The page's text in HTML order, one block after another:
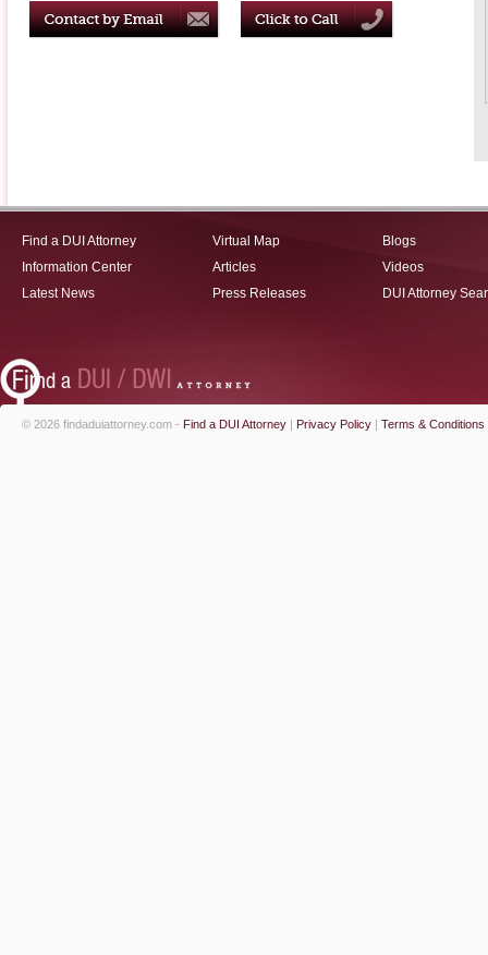
Find a DUI Attorney
Information Center
Latest News
Virtual Map
Articles
Press Releases
Blogs
Videos
DUI Attorney
© 2026 findaduiattorney.com - Find a DUI Attorney | Privacy Policy | Terms & Conditions